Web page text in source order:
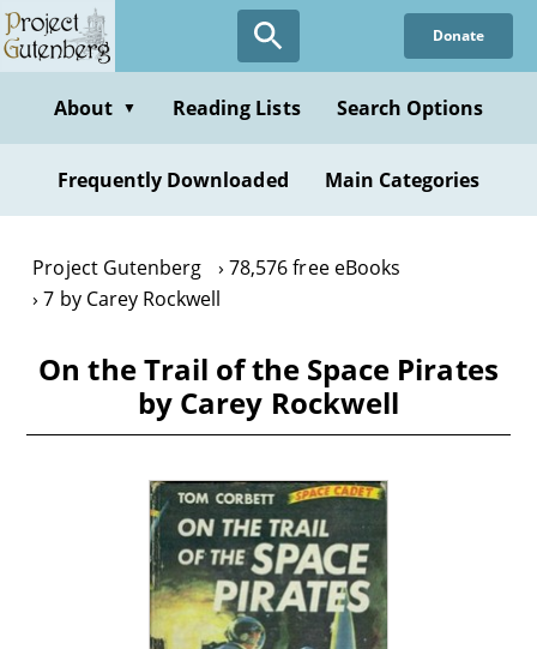
Skip
to
content
Donate
About ▼ Reading Lists Search Options
Frequently Downloaded Main Categories
Project Gutenberg
78,576 free eBooks
7 by Carey Rockwell
On the Trail of the Space Pirates
by Carey Rockwell